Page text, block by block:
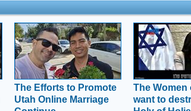
The Efforts to Promote
Utah Online Marriage
The Women
want to